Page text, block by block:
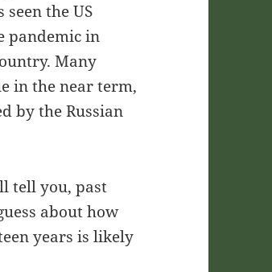
the US
pandemic in
Many
in the near term,
by the Russian
tell you, past
about how
years is likely